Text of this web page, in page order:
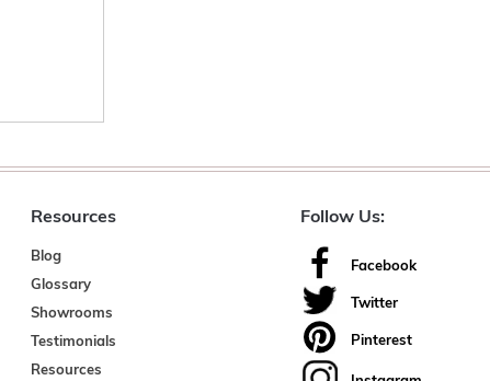
Resources
Blog
Glossary
Showrooms
Testimonials
Resources
Follow Us:
Facebook
Twitter
Pinterest